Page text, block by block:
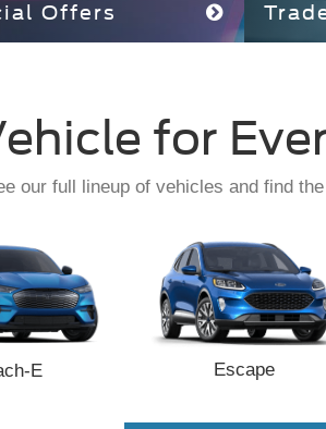
Offers
for
our full lineup of vehicles and find
E Escape